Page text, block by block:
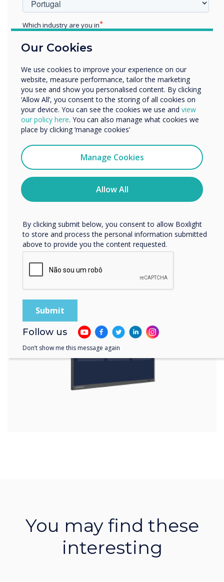
"Other offices are desperate to have the same
technology now they have seen how it can work
and enhance meetings and creative thinking"
Spotlight product
The multi-award
winning UX Pro
was chosen for this
installation
You may find these
interesting
Our Cookies
We use cookies to improve your experience on our
website, measure performance, tailor the marketing
you see and show you personalised content. By clicking
‘Allow All’, you consent to the storing of all cookies on
your device. You can see the cookies we use and view
our policy here. You can also manage what cookies we
place by clicking ‘manage cookies’
Manage Cookies
Allow All
Which industry are you in
Enterprise
Organisation Name
We would like to contact you about our products and
services by email, phone, or post.
You may unsubscribe from these communications at any
time. For more information on how to unsubscribe, our
privacy practices, and how we are committed to
protecting and respecting your privacy, please review our
By clicking submit below, you consent to allow Boxlight
to store and process the personal information submitted
above to provide you the content requested.
Follow us
Don’t show me this message again